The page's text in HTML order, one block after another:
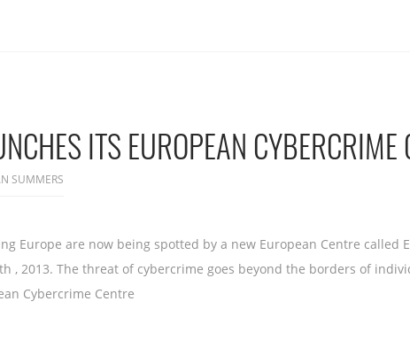
ITS EUROPEAN CYBERCRIME
SUMMERS
Europe are now being spotted by a new European Centre
, 2013. The threat of cybercrime goes beyond the borders of
Cybercrime Centre